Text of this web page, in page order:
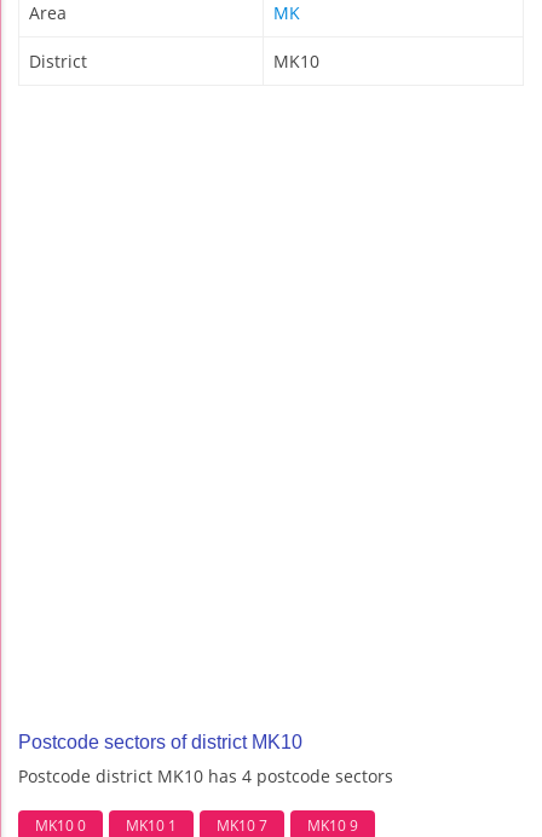
Area MK
District MK10
Postcode sectors of district MK10
Postcode district MK10 has 4 postcode sectors
MK10 0 MK10 1 MK10 7 MK10 9